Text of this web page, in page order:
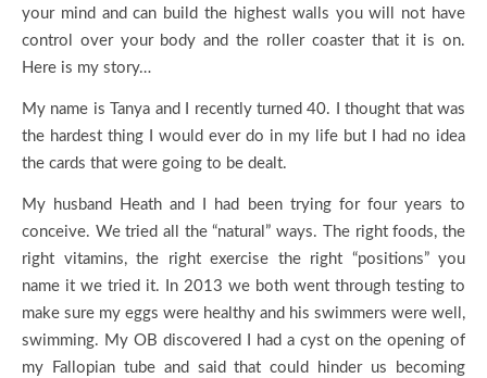
your mind and can build the highest walls you will not have
control over your body and the roller coaster that it is on.
Here is my story…
My name is Tanya and I recently turned 40. I thought that was
the hardest thing I would ever do in my life but I had no idea
the cards that were going to be dealt.
My husband Heath and I had been trying for four years to
conceive. We tried all the “natural” ways. The right foods, the
right vitamins, the right exercise the right “positions” you
name it we tried it. In 2013 we both went through testing to
make sure my eggs were healthy and his swimmers were well,
swimming. My OB discovered I had a cyst on the opening of
my Fallopian tube and said that could hinder us becoming